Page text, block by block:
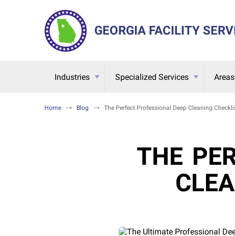
GEORGIA FACILITY
Industries Specialized Services
Home Blog The Perfect Professional Deep Cleaning
THE